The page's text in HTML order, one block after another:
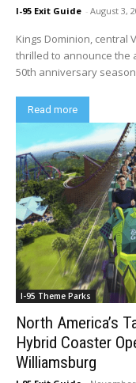
I-95 Exit Guide - August 3,
Kings Dominion, central
thrilled to announce the
50th anniversary season
Read more
I-95 Theme Parks
North America’s
Hybrid Coaster
Williamsburg